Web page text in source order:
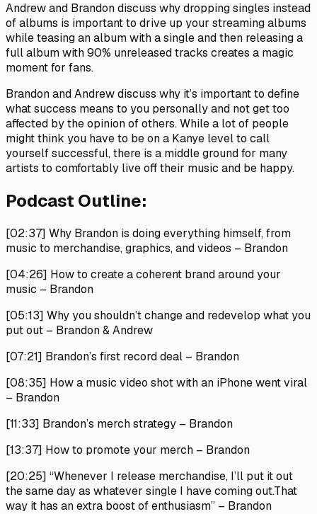
Andrew and Brandon discuss why dropping singles instead
of albums is important to drive up your streaming albums
while teasing an album with a single and then releasing a
full album with 90% unreleased tracks creates a magic
moment for fans.
Brandon and Andrew discuss why it’s important to define
what success means to you personally and not get too
affected by the opinion of others. While a lot of people
might think you have to be on a Kanye level to call
yourself successful, there is a middle ground for many
artists to comfortably live off their music and be happy.
Podcast Outline:
[02:37] Why Brandon is doing everything himself, from
music to merchandise, graphics, and videos – Brandon
[04:26] How to create a coherent brand around your
music – Brandon
[05:13] Why you shouldn’t change and redevelop what you
put out – Brandon & Andrew
[07:21] Brandon’s first record deal – Brandon
[08:35] How a music video shot with an iPhone went viral
– Brandon
[11:33] Brandon’s merch strategy – Brandon
[13:37] How to promote your merch – Brandon
[20:25] “Whenever I release merchandise, I’ll put it out
the same day as whatever single I have coming out.That
way it has an extra boost of enthusiasm” – Brandon